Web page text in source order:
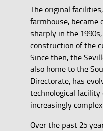
The original
farmhouse, became
sharply in the
construction of the
Since then, the
also home to the
Directorate, has
technological facility
increasingly
Over the past 25